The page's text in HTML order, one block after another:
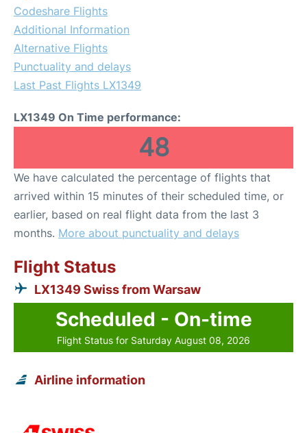
Codeshare Flights
Additional Information
Alternative Flights
Punctuality and delays
Last Past Flights LX1349
LX1349 On Time performance:
48
We have calculated the percentage of flights that
arrived within 15 minutes of their scheduled time, or
earlier, based on real flight data from the last 3
months. More about punctuality and delays
Flight Status
LX1349 Swiss from Warsaw
Scheduled - On-time
Flight Status for Saturday August 08, 2026
Airline information